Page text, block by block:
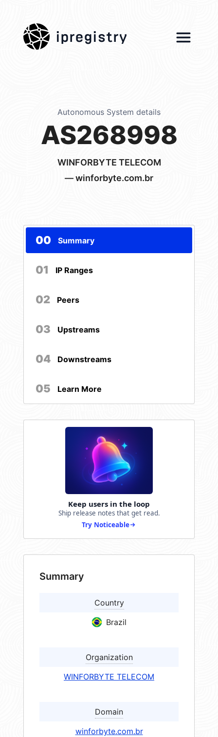
ipregistry
Autonomous System details
AS268998
WINFORBYTE TELECOM
— winforbyte.com.br
00 Summary
01 IP Ranges
02 Peers
03 Upstreams
04 Downstreams
05 Learn More
Keep users in the loop
Ship release notes that get read.
Try Noticeable
Summary
Country
Brazil
Organization
WINFORBYTE TELECOM
Domain
winforbyte.com.br